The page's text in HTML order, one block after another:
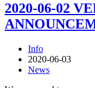
2020-06-02
Info
2020-06-03
News